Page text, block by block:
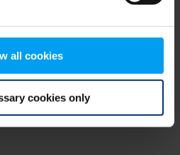
all cookies
cookies only